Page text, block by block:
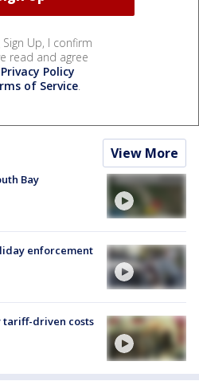
Sign Up, I confirm
read and agree
Privacy Policy
of Service.
View More
Bay
enforcement
tariff-driven costs